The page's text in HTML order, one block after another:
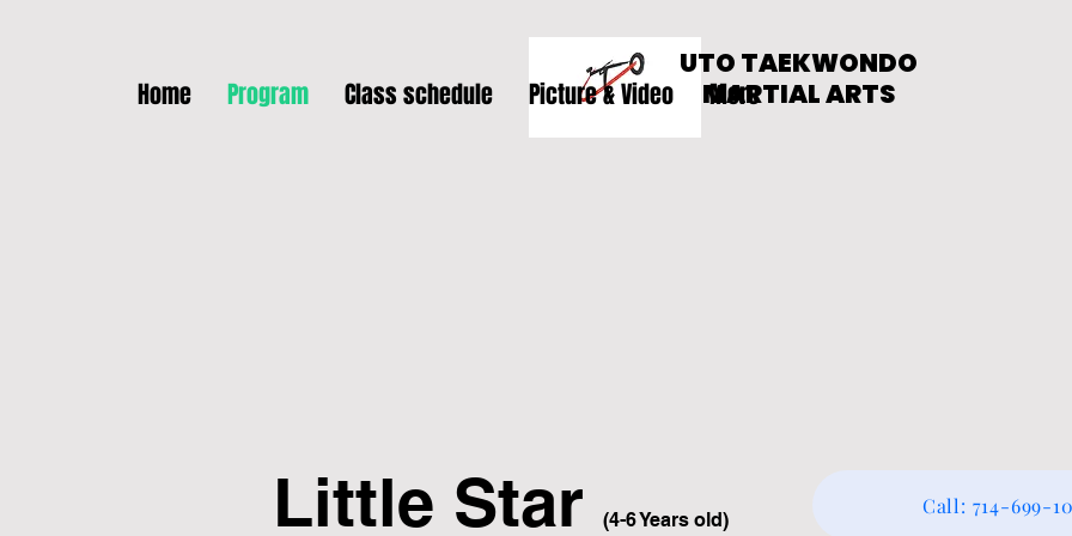
UTO TAEKWONDO
MARTIAL ARTS
Home Program Class schedule Picture & Video More
Little Star (4-6 Years old)
Call: 714-699-